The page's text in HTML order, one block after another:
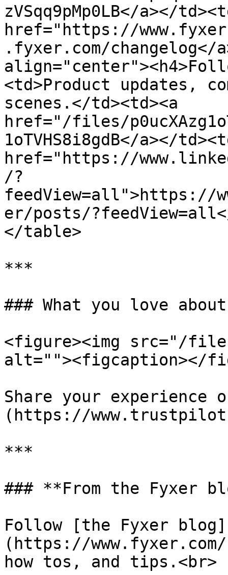
zVSqq9pMp0LB</a></
href="https://
.fyxer.com/
<td>Product updates,
scenes.</td><td><a
href="/files/
1oTVHS8i8gdB</a></
href="https://
/?
feedView=all">https://
er/posts/
</table>
***
### What you love
<figure><img src="/files/
alt=""><figcaption></
Share your
(https://
***
### **From the Fyxer
Follow [the Fyxer blog]
(https://
how tos, and tips.<br>